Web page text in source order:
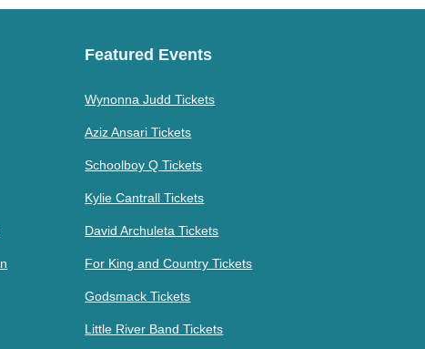
Featured Events
Wynonna Judd Tickets
Aziz Ansari Tickets
Schoolboy Q Tickets
Kylie Cantrall Tickets
David Archuleta Tickets
For King and Country Tickets
Godsmack Tickets
Little River Band Tickets